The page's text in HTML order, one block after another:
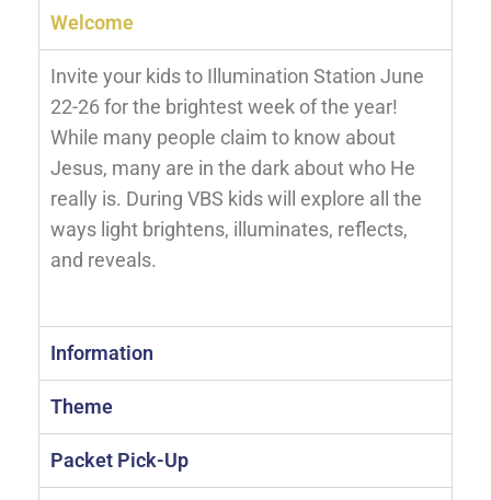
Welcome
Invite your kids to Illumination Station June
22-26 for the brightest week of the year!
While many people claim to know about
Jesus, many are in the dark about who He
really is. During VBS kids will explore all the
ways light brightens, illuminates, reflects,
and reveals.
Information
Theme
Packet Pick-Up